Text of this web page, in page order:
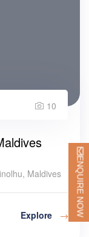
10
Maldives
Explore ENQUIRE NOW